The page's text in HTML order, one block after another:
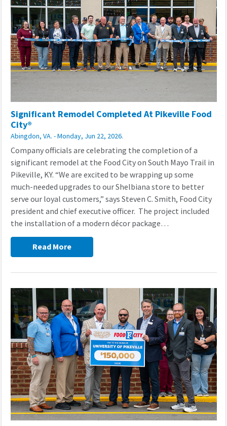
Significant Remodel Completed At Pikeville Food
City®
Abingdon, VA. - Monday, Jun 22, 2026.
Company officials are celebrating the completion of a
significant remodel at the Food City on South Mayo Trail in
Pikeville, KY. “We are excited to be wrapping up some
much-needed upgrades to our Shelbiana store to better
serve our loyal customers,” says Steven C. Smith, Food City
president and chief executive officer. The project included
the installation of a modern décor package…
Read More